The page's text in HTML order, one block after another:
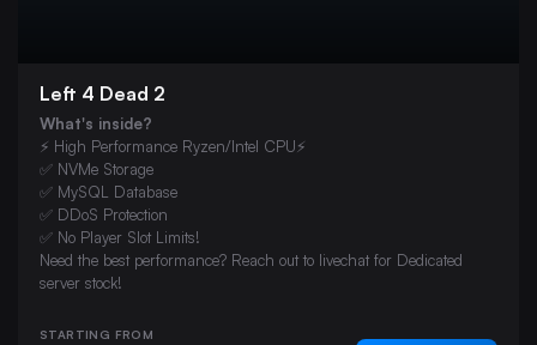
Left 4 Dead 2
What's inside?
⚡ High Performance Ryzen/Intel CPU⚡
✅ NVMe Storage
✅ MySQL Database
✅ DDoS Protection
✅ No Player Slot Limits!
Need the best performance? Reach out to livechat for Dedicated
server stock!
STARTING FROM